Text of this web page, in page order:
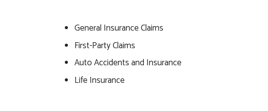
General Insurance Claims
First-Party Claims
Auto Accidents and Insurance
Life Insurance